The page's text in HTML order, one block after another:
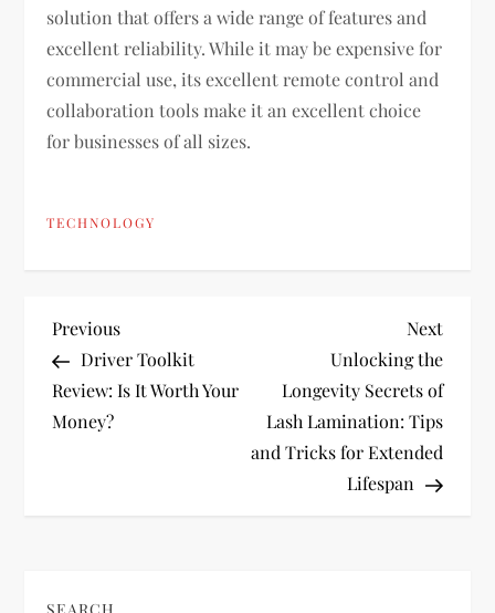
solution that offers a wide range of features and
excellent reliability. While it may be expensive for
commercial use, its excellent remote control and
collaboration tools make it an excellent choice
for businesses of all sizes.
TECHNOLOGY
P
o
s
a
Previous
Post
Previous
Driver Toolkit
Review: Is It Worth Your
Money?
Next
Post
Next
Unlocking the
Longevity Secrets of
Lash Lamination: Tips
and Tricks for Extended
Lifespan